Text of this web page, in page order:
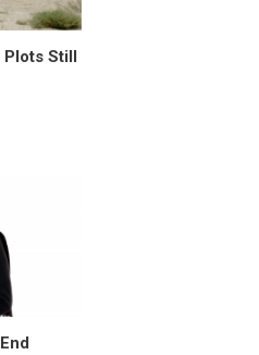
Plots Still